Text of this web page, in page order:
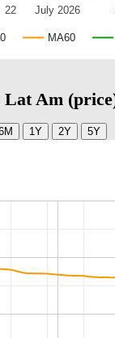
MA60
July 2026
22
Am